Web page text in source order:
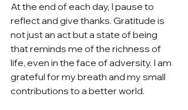
At the end of each day, I pause to
reflect and give thanks. Gratitude is
not just an act but a state of being
that reminds me of the richness of
life, even in the face of adversity. I am
grateful for my breath and my small
contributions to a better world.